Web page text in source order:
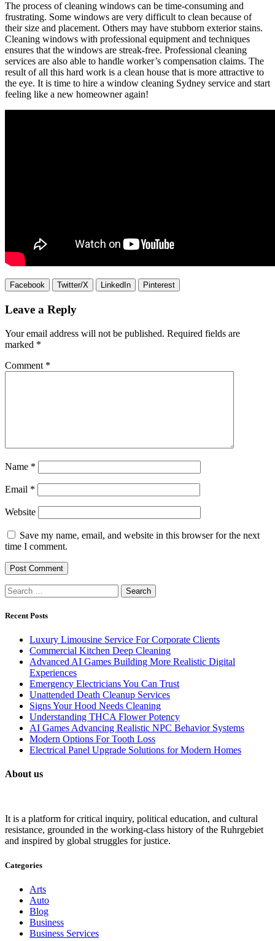
The process of cleaning windows can be time-consuming and
frustrating. Some windows are very difficult to clean because of
their size and placement. Others may have stubborn exterior stains.
Cleaning windows with professional equipment and techniques
ensures that the windows are streak-free. Professional cleaning
services are also able to handle worker’s compensation claims. The
result of all this hard work is a clean house that is more attractive to
the eye. It is time to hire a window cleaning Sydney service and start
feeling like a new homeowner again!
Facebook Twitter/X LinkedIn Pinterest
Leave a Reply
Your email address will not be published. Required fields are
marked *
Comment *
Name *
Email *
Website
Save my name, email, and website in this browser for the next
time I comment.
Search
for:
Recent Posts
Luxury Limousine Service For Corporate Clients
Commercial Kitchen Deep Cleaning
Advanced AI Games Building More Realistic Digital
Experiences
Emergency Electricians You Can Trust
Unattended Death Cleanup Services
Signs Your Hood Needs Cleaning
Understanding THCA Flower Potency
AI Games Advancing Realistic NPC Behavior Systems
Modern Options For Tooth Loss
Electrical Panel Upgrade Solutions for Modern Homes
About us
It is a platform for critical inquiry, political education, and cultural
resistance, grounded in the working-class history of the Ruhrgebiet
and inspired by global struggles for justice.
Categories
Arts
Auto
Blog
Business
Business Services